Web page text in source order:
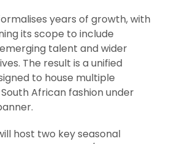
years of growth, with
its scope to include
talent and wider
The result is a unified
to house multiple
African fashion under
host two key seasonal